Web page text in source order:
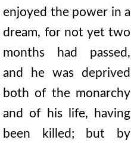
enjoyed the power in a
dream, for not yet two
months had passed,
and he was deprived
both of the monarchy
and of his life, having
been killed; but by